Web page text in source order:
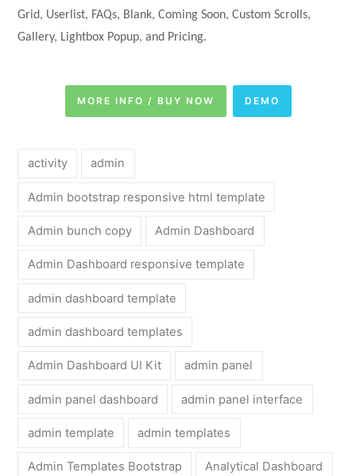
Grid, Userlist, FAQs, Blank, Coming Soon, Custom Scrolls,
Gallery, Lightbox Popup, and Pricing.
MORE INFO / BUY NOW DEMO
activity admin
Admin bootstrap responsive html template
Admin bunch copy Admin Dashboard
Admin Dashboard responsive template
admin dashboard template
admin dashboard templates
Admin Dashboard UI Kit admin panel
admin panel dashboard admin panel interface
admin template admin templates
Admin Templates Bootstrap Analytical Dashboard